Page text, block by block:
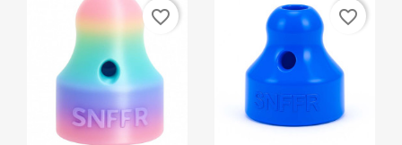
favorite_border favorite_border